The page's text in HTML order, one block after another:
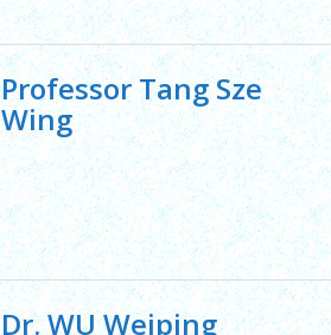
Professor Tang Sze
Wing
Dr. WU Weiping